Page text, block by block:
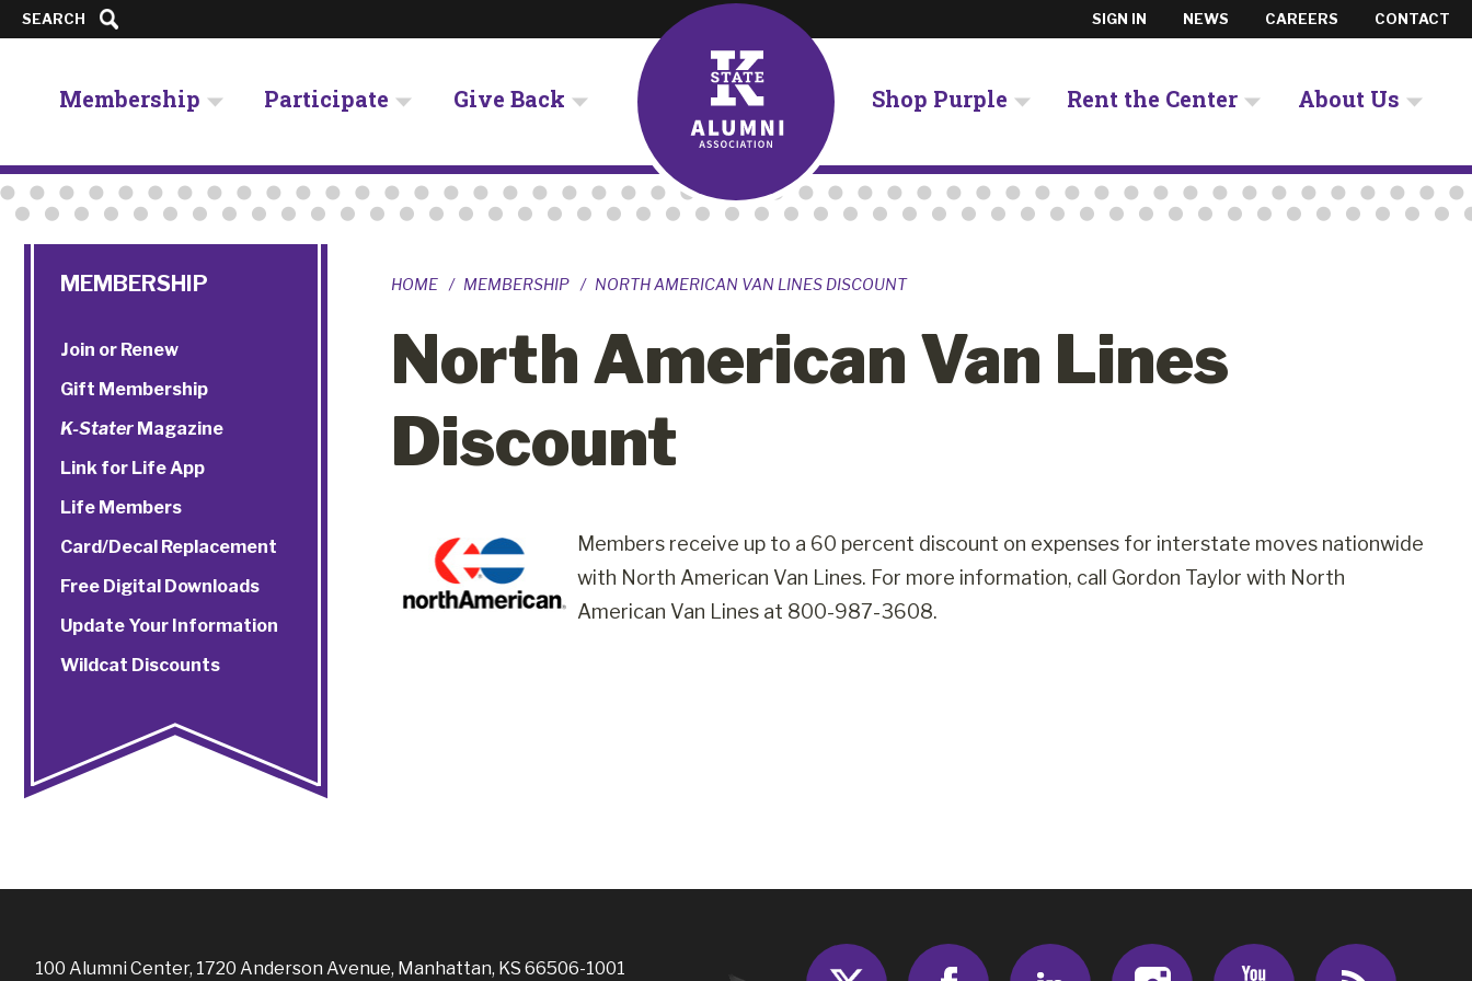
Membership Participate Give Back Shop Purple Rent the Center About Us
SEARCH SIGN IN NEWS CAREERS CONTACT
HOME MEMBERSHIP NORTH AMERICAN VAN LINES DISCOUNT
North American Van Lines
Discount
Members receive up to a 60 percent discount on expenses for interstate moves nationwide
with North American Van Lines. For more information, call Gordon Taylor with North
American Van Lines at 800-987-3608.
MEMBERSHIP
Join or Renew
Gift Membership
K-Stater Magazine
Link for Life App
Life Members
Card/Decal Replacement
Free Digital Downloads
Update Your Information
Wildcat Discounts
100 Alumni Center, 1720 Anderson Avenue, Manhattan, KS 66506-1001
Twitter Facebook LinkedIn Instagram Youtube